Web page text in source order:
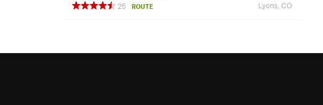
25
ROUTE Lyons, CO